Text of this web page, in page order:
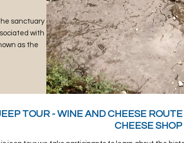
sanctuary
with
as the
TOUR - WINE AND CHEESE
CHEESE SHOP